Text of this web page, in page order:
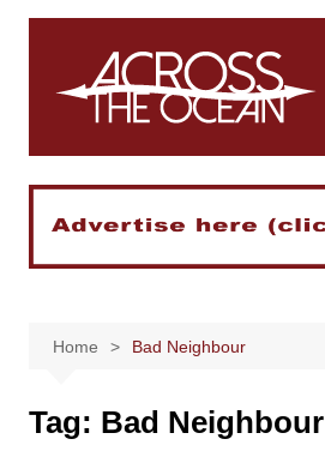
Skip
Home Bad Neighbour
Tag: Bad Neighbour